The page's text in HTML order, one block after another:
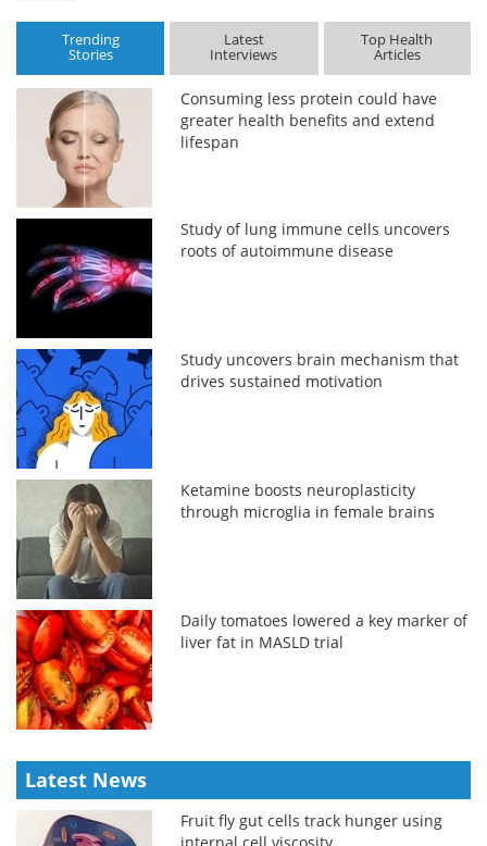
Trending
Stories
Latest
Interviews
Top Health
Articles
Consuming less protein could have
greater health benefits and extend
lifespan
Study of lung immune cells uncovers
roots of autoimmune disease
Study uncovers brain mechanism that
drives sustained motivation
Ketamine boosts neuroplasticity
through microglia in female brains
Daily tomatoes lowered a key marker of
liver fat in MASLD trial
Latest News
Fruit fly gut cells track hunger using